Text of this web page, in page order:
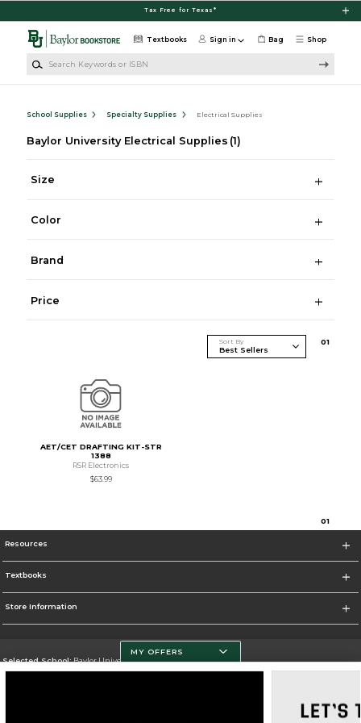
Tax Free for Texas*
Shop
Textbooks Sign in Bag
School Supplies Specialty Supplies Electrical Supplies
Baylor University Electrical Supplies (1)
Size
Color
Brand
Price
Sort By 01
AET/CET DRAFTING KIT-STR
1388
RSR Electronics
$63.99
01
Resources
Textbooks
Store Information
Selected School:Baylor University
MY OFFERS